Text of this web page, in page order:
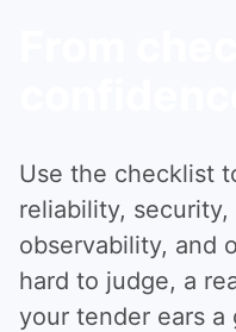
Use the checklist
reliability,
observability, and
hard to judge, a
your tender ears a